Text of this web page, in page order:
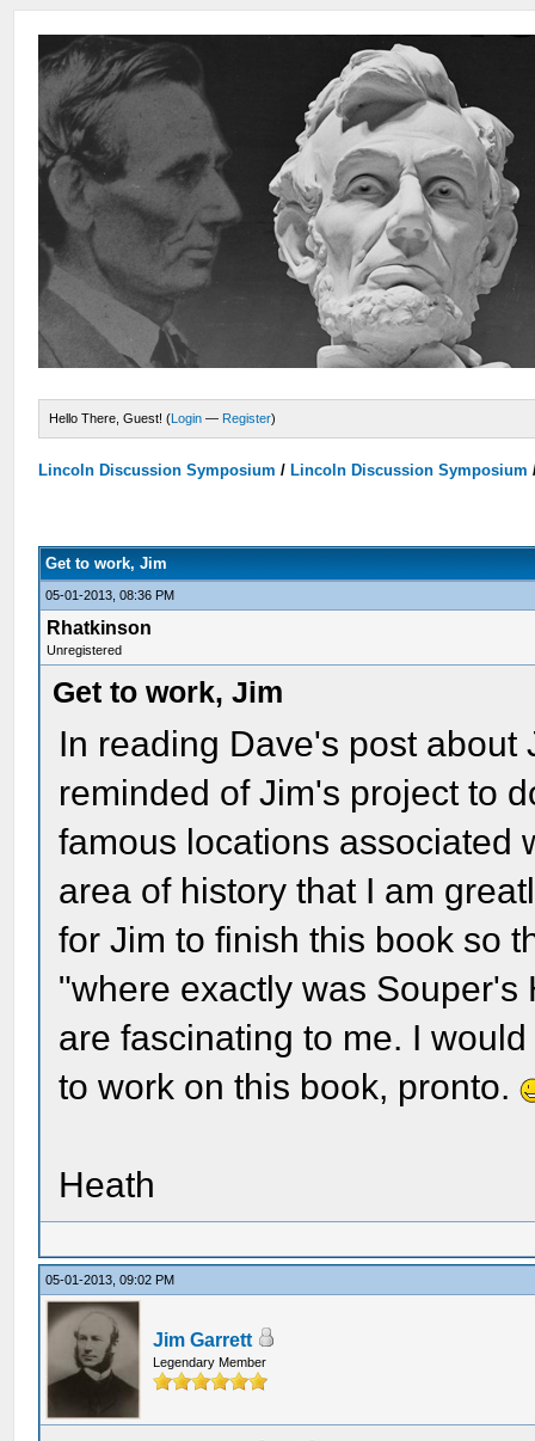
Hello There, Guest! (Login — Register)
Lincoln Discussion Symposium / Lincoln Discussion Symposium
Get to work, Jim
05-01-2013, 08:36 PM
Rhatkinson
Unregistered
Get to work, Jim
In reading Dave's post
reminded of Jim's project to
famous locations associated
area of history that I am
for Jim to finish this book so
"where exactly was
are fascinating to me. I
to work on this book, pronto.
Heath
05-01-2013, 09:02 PM
Jim Garrett
Legendary Member